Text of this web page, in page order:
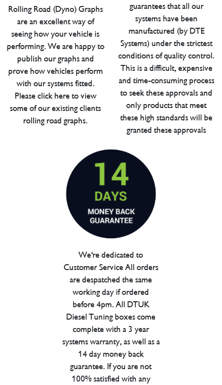
Rolling Road (Dyno) Graphs
are an excellent way of
seeing how your vehicle is
performing. We are happy to
publish our graphs and
prove how vehicles perform
with our systems fitted.
Please click here to view
some of our existing clients
rolling road graphs.
guarantees that all our
systems have been
manufactured (by DTE
Systems) under the strictest
conditions of quality control.
This is a difficult, expensive
and time-consuming process
to seek these approvals and
only products that meet
these high standards will be
granted these approvals
We're dedicated to
Customer Service All orders
are despatched the same
working day if ordered
before 4pm. All DTUK
Diesel Tuning boxes come
complete with a 3 year
systems warranty, as well as a
14 day money back
guarantee. If you are not
100% satisfied with any